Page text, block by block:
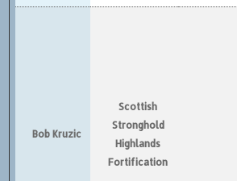
Bob Kruzic
Scottish
Stronghold
Highlands
Fortification